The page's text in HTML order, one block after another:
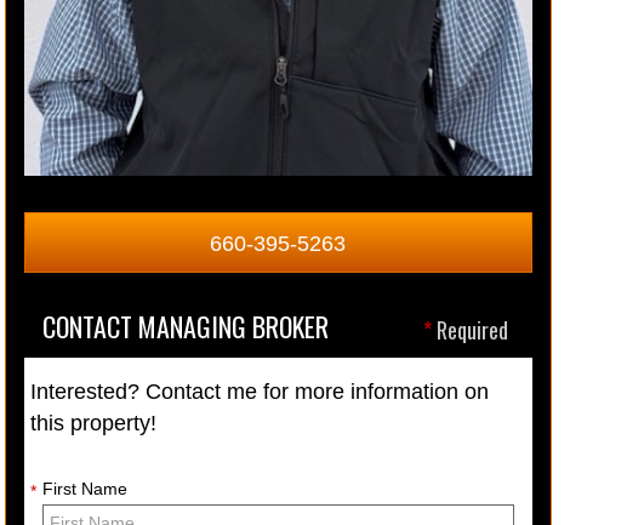
660-395-5263
*Required
CONTACT MANAGING BROKER
Interested? Contact me for more information on
this property!
* First Name